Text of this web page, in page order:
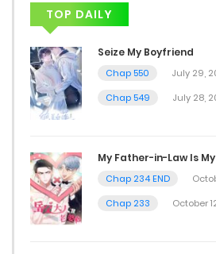
TOP DAILY
Seize My Boyfriend
Chap 550
July 29,
Chap 549
July 28,
My Father-in-Law Is
Chap 234 END
Chap 233
October